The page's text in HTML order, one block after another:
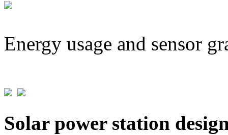
Energy usage and sensor
Solar power station